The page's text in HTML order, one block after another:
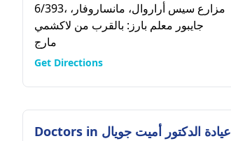
6/393، مزارع سيس أراروال، مانساروفار،
جايبور معلم بارز: بالقرب من لاكشمي
مارج
Get Directions
Doctors in عيادة الدكتور أميت جويال